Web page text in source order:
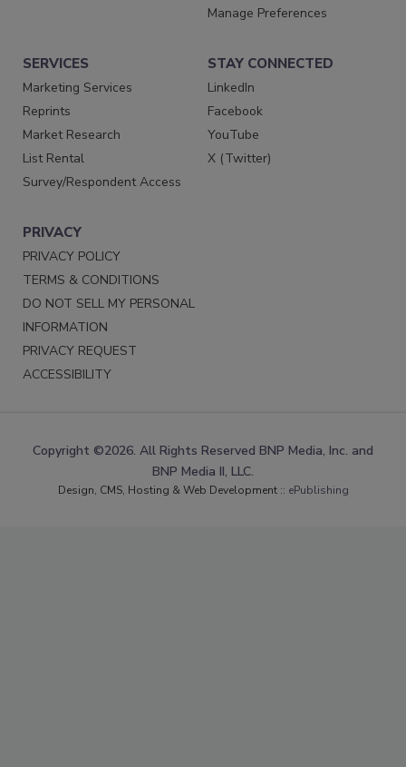
Manage Preferences
SERVICES
Marketing Services
Reprints
Market Research
List Rental
Survey/Respondent Access
STAY CONNECTED
LinkedIn
Facebook
YouTube
X (Twitter)
PRIVACY
PRIVACY POLICY
TERMS & CONDITIONS
DO NOT SELL MY PERSONAL
INFORMATION
PRIVACY REQUEST
ACCESSIBILITY
Copyright ©2026. All Rights Reserved BNP Media, Inc. and
BNP Media II, LLC.
Design, CMS, Hosting & Web Development :: ePublishing